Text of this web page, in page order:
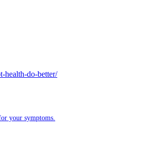
health-do-better/
your symptoms.